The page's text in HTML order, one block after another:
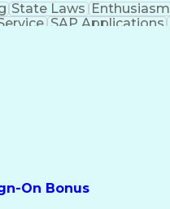
State Laws Enthusiasm
SAP Applications
On Bonus